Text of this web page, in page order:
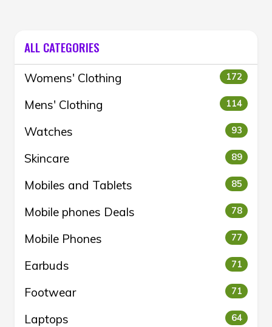
ALL CATEGORIES
Womens' Clothing 172
Mens' Clothing 114
Watches 93
Skincare 89
Mobiles and Tablets 85
Mobile phones Deals 78
Mobile Phones 77
Earbuds 71
Footwear 71
Laptops 64